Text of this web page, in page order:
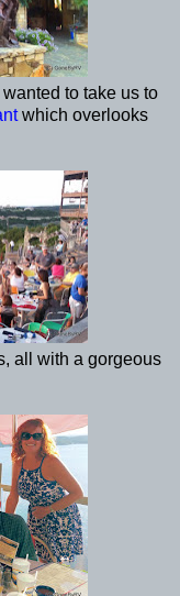
to take us to
which overlooks
all with a gorgeous